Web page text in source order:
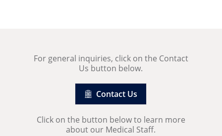
For general inquiries, click on the Contact
Us button below.
Contact Us
Click on the button below to learn more
about our Medical Staff.